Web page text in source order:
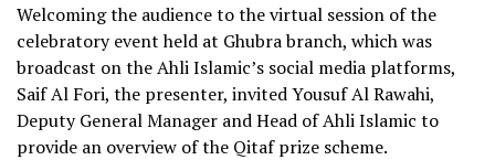
Welcoming the audience to the virtual session of the
celebratory event held at Ghubra branch, which was
broadcast on the Ahli Islamic’s social media platforms,
Saif Al Fori, the presenter, invited Yousuf Al Rawahi,
Deputy General Manager and Head of Ahli Islamic to
provide an overview of the Qitaf prize scheme.